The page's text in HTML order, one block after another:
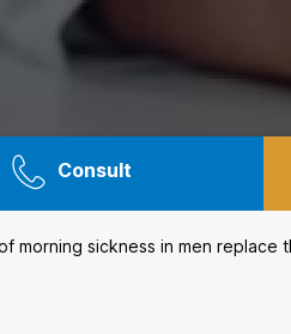
Consult
morning sickness in men replace